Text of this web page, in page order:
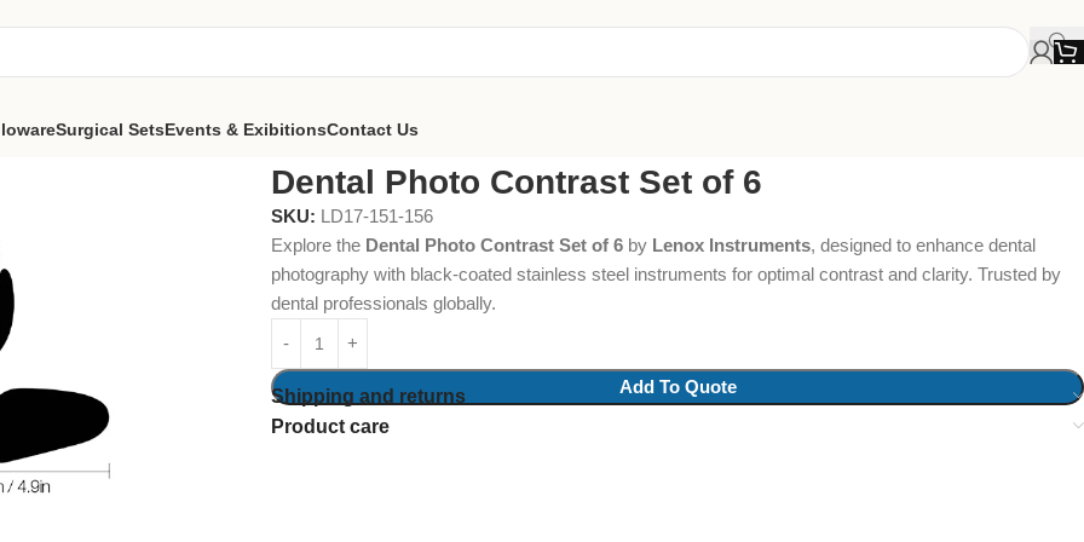
Surgical SetsEvents & ExibitionsContact Us
Set of 6
Dental Photo Contrast Set of 6
SKU: LD17-151-156
Explore the Dental Photo Contrast Set of 6 by Lenox Instruments, designed to enhance dental
photography with black-coated stainless steel instruments for optimal contrast and clarity. Trusted by
dental professionals globally.
Add To Quote
Shipping and returns
Product care